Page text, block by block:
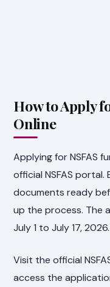
How to Apply
Online
Applying for NSFAS
official NSFAS
documents ready
up the process. The
July 1 to July 17, 2026.
Visit the official
access the